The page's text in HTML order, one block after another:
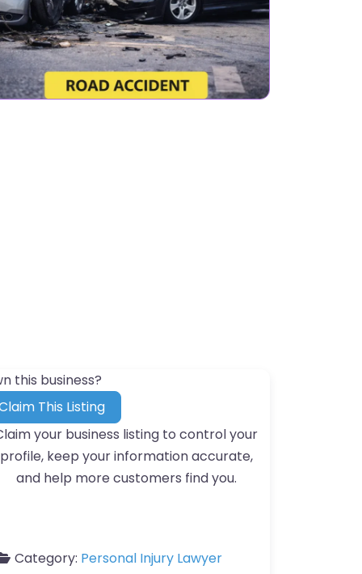
this business?
This Listing
your business listing to control your
profile, keep your information accurate,
and help more customers find you.
Category: Personal Injury Lawyer